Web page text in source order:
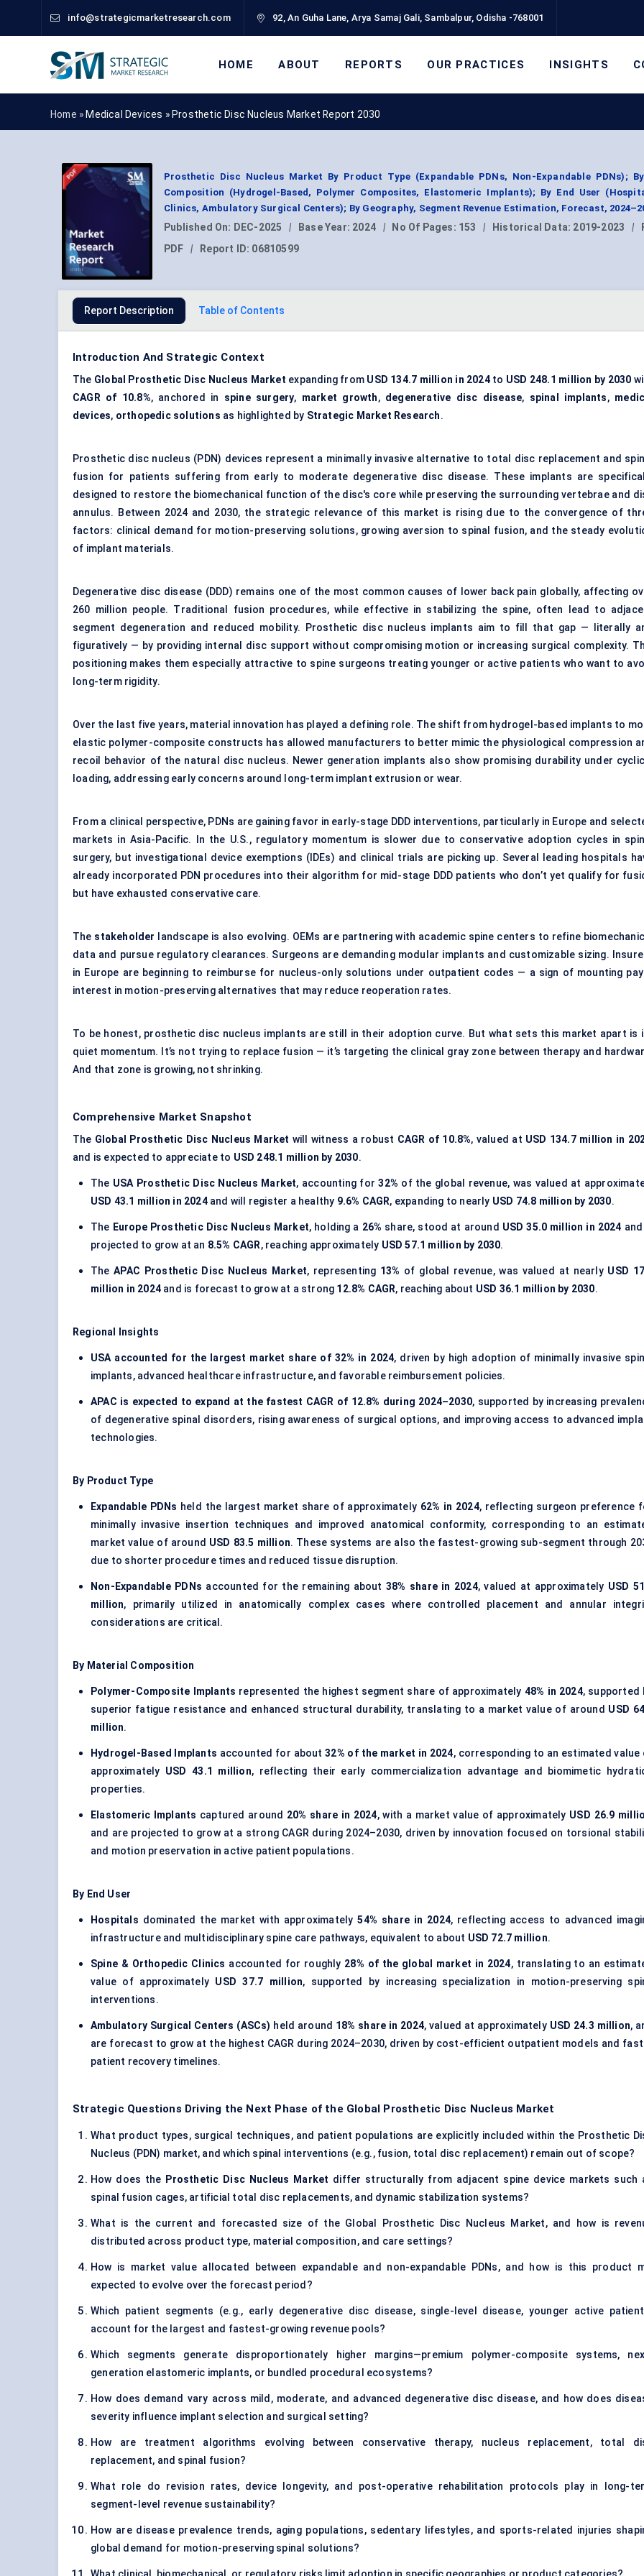
info@strategicmarketresearch.com 92, An Guha Lane, Arya Samaj Gali, Sambalpur, Odisha -768001
HOME ABOUT REPORTS OUR PRACTICES INSIGHTS
Home » Medical Devices » Prosthetic Disc Nucleus Market Report 2030
Prosthetic Disc Nucleus Market By Product Type (Expandable PDNs, Non-Expandable PDNs);
Composition (Hydrogel-Based, Polymer Composites, Elastomeric Implants); By End User
Clinics, Ambulatory Surgical Centers); By Geography, Segment Revenue Estimation, Forecast,
Published On: DEC-2025 | Base Year: 2024 | No Of Pages: 153 | Historical Data: 2019-2023 |
PDF
| Report ID: 06810599
Report Description Table of Contents
Introduction And Strategic Context
The Global Prosthetic Disc Nucleus Market expanding from USD 134.7 million in 2024to USD 248.1 million by 2030
CAGR of 10.8%, anchored in spine surgery, market growth, degenerative disc disease, spinal implants,
devices, orthopedic solutions as highlighted by Strategic Market Research.
Prosthetic disc nucleus (PDN) devices represent a minimally invasive alternative to total disc replacement and
fusion for patients suffering from early to moderate degenerative disc disease. These implants are
designed to restore the biomechanical function of the disc's core while preserving the surrounding vertebrae and
annulus. Between 2024 and 2030, the strategic relevance of this market is rising due to the convergence of
factors: clinical demand for motion-preserving solutions, growing aversion to spinal fusion, and the steady
of implant materials.
Degenerative disc disease (DDD) remains one of the most common causes of lower back pain globally, affecting
260 million people. Traditional fusion procedures, while effective in stabilizing the spine, often lead to
segment degeneration and reduced mobility. Prosthetic disc nucleus implants aim to fill that gap — literally
figuratively — by providing internal disc support without compromising motion or increasing surgical complexity.
positioning makes them especially attractive to spine surgeons treating younger or active patients who want to
long-term rigidity.
Over the last five years, material innovation has played a defining role. The shift from hydrogel-based implants to
elastic polymer-composite constructs has allowed manufacturers to better mimic the physiological compression
recoil behavior of the natural disc nucleus. Newer generation implants also show promising durability under
loading, addressing early concerns around long-term implant extrusion or wear.
From a clinical perspective, PDNs are gaining favor in early-stage DDD interventions, particularly in Europe and
markets in Asia-Pacific. In the U.S., regulatory momentum is slower due to conservative adoption cycles in
surgery, but investigational device exemptions (IDEs) and clinical trials are picking up. Several leading hospitals
already incorporated PDN procedures into their algorithm for mid-stage DDD patients who don’t yet qualify for
but have exhausted conservative care.
The stakeholder
landscape is also evolving. OEMs are partnering with academic spine centers to refine
data and pursue regulatory clearances. Surgeons are demanding modular implants and customizable sizing.
in Europe are beginning to reimburse for nucleus-only solutions under outpatient codes — a sign of mounting
interest in motion-preserving alternatives that may reduce reoperation rates.
To be honest, prosthetic disc nucleus implants are still in their adoption curve. But what sets this market apart is
quiet momentum. It’s not trying to replace fusion — it’s targeting the clinical gray zone between therapy and
And that zone is growing, not shrinking.
Comprehensive Market Snapshot
The Global Prosthetic Disc Nucleus Market will witness a robust CAGR of 10.8%, valued at USD 134.7 million in
and is expected to appreciate to USD 248.1 million by 2030.
The USA Prosthetic Disc Nucleus Market, accounting for32% of the global revenue, was valued at
USD 43.1 million in 2024and will register a healthy 9.6% CAGR, expanding to nearly USD 74.8 million by 2030.
The Europe Prosthetic Disc Nucleus Market, holding a 26% share, stood at around USD 35.0 million in 2024
projected to grow at an 8.5% CAGR, reaching approximately USD 57.1 million by 2030.
TheAPAC Prosthetic Disc Nucleus Market, representing 13% of global revenue, was valued at nearly USD
million in 2024 and is forecast to grow at a strong 12.8% CAGR, reaching about USD 36.1 million by 2030.
Regional Insights
USA accounted for the largest market share of 32% in 2024, driven by high adoption of minimally invasive
implants, advanced healthcare infrastructure, and favorable reimbursement policies.
APAC is expected to expand at the fastest CAGR of 12.8% during 2024–2030, supported by increasing
of degenerative spinal disorders, rising awareness of surgical options, and improving access to advanced
technologies.
By Product Type
Expandable PDNs held the largest market share of approximately 62% in 2024, reflecting surgeon preference
minimally invasive insertion techniques and improved anatomical conformity, corresponding to an
market value of around USD 83.5 million. These systems are also the fastest-growing sub-segment through
due to shorter procedure times and reduced tissue disruption.
Non-Expandable PDNs accounted for the remaining about 38% share in 2024, valued at approximately USD
million, primarily utilized in anatomically complex cases where controlled placement and annular
considerations are critical.
By Material Composition
Polymer-Composite Implants represented the highest segment share of approximately 48% in 2024, supported
superior fatigue resistance and enhanced structural durability, translating to a market value of around USD
million.
Hydrogel-Based Implants accounted for about32% of the market in 2024, corresponding to an estimated value
approximately USD 43.1 million, reflecting their early commercialization advantage and biomimetic
properties.
Elastomeric Implants captured around 20% share in 2024, with a market value of approximately USD 26.9
and are projected to grow at a strong CAGR during 2024–2030, driven by innovation focused on torsional
and motion preservation in active patient populations.
By End User
Hospitals dominated the market with approximately54% share in 2024, reflecting access to advanced
infrastructure and multidisciplinary spine care pathways, equivalent to about USD 72.7 million.
Spine & Orthopedic Clinics accounted for roughly 28% of the global market in 2024, translating to an
value of approximately USD 37.7 million, supported by increasing specialization in motion-preserving
interventions.
Ambulatory Surgical Centers (ASCs) held around 18% share in 2024, valued at approximately USD 24.3 million,
are forecast to grow at the highest CAGR during 2024–2030, driven by cost-efficient outpatient models and
patient recovery timelines.
Strategic Questions Driving the Next Phase of the Global Prosthetic Disc Nucleus Market
What product types, surgical techniques, and patient populations are explicitly included within the Prosthetic
Nucleus (PDN) market, and which spinal interventions (e.g., fusion, total disc replacement) remain out of scope?
How does the Prosthetic Disc Nucleus Market differ structurally from adjacent spine device markets such
spinal fusion cages, artificial total disc replacements, and dynamic stabilization systems?
What is the current and forecasted size of the Global Prosthetic Disc Nucleus Market, and how is
distributed across product type, material composition, and care settings?
How is market value allocated between expandable and non-expandable PDNs, and how is this product
expected to evolve over the forecast period?
Which patient segments (e.g., early degenerative disc disease, single-level disease, younger active
account for the largest and fastest-growing revenue pools?
Which segments generate disproportionately higher margins—premium polymer-composite systems,
generation elastomeric implants, or bundled procedural ecosystems?
How does demand vary across mild, moderate, and advanced degenerative disc disease, and how does
severity influence implant selection and surgical setting?
How are treatment algorithms evolving between conservative therapy, nucleus replacement, total
replacement, and spinal fusion?
What role do revision rates, device longevity, and post-operative rehabilitation protocols play in long-
segment-level revenue sustainability?
How are disease prevalence trends, aging populations, sedentary lifestyles, and sports-related injuries
global demand for motion-preserving spinal solutions?